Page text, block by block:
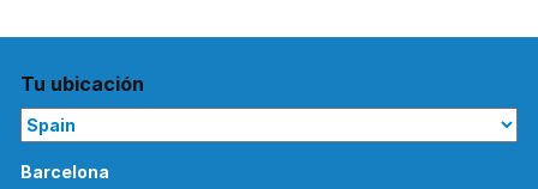
Tu ubicación
Barcelona